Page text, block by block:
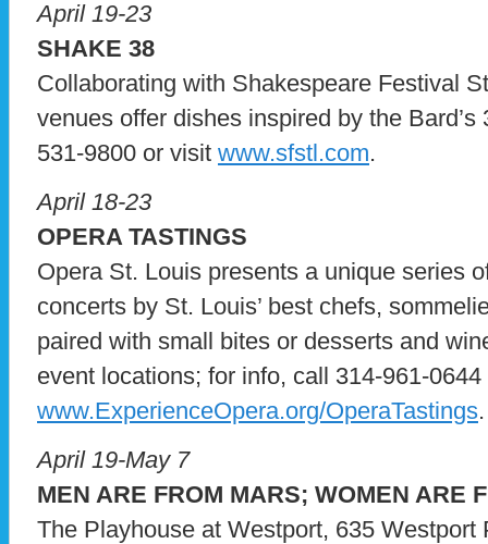
April 19-23
SHAKE 38
Collaborating with Shakespeare Festival
venues offer dishes inspired by the
531-9800 or visit www.sfstl.com.
April 18-23
OPERA TASTINGS
Opera St. Louis presents a unique series
concerts by St. Louis’ best chefs,
paired with small bites or desserts and
event locations; for info, call 314-961-
www.ExperienceOpera.org/OperaTastings.
April 19-May 7
MEN ARE FROM MARS; WOMEN ARE
The Playhouse at Westport, 635 Westport